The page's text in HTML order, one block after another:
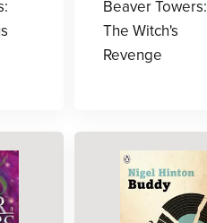
Beaver Towers:
The Witch's
Revenge